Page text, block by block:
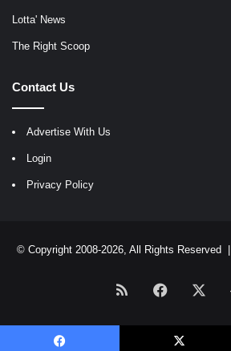
Lotta' News
The Right Scoop
Contact Us
Advertise With Us
Login
Privacy Policy
© Copyright 2008-2026, All Rights Reserved |
RSS Facebook